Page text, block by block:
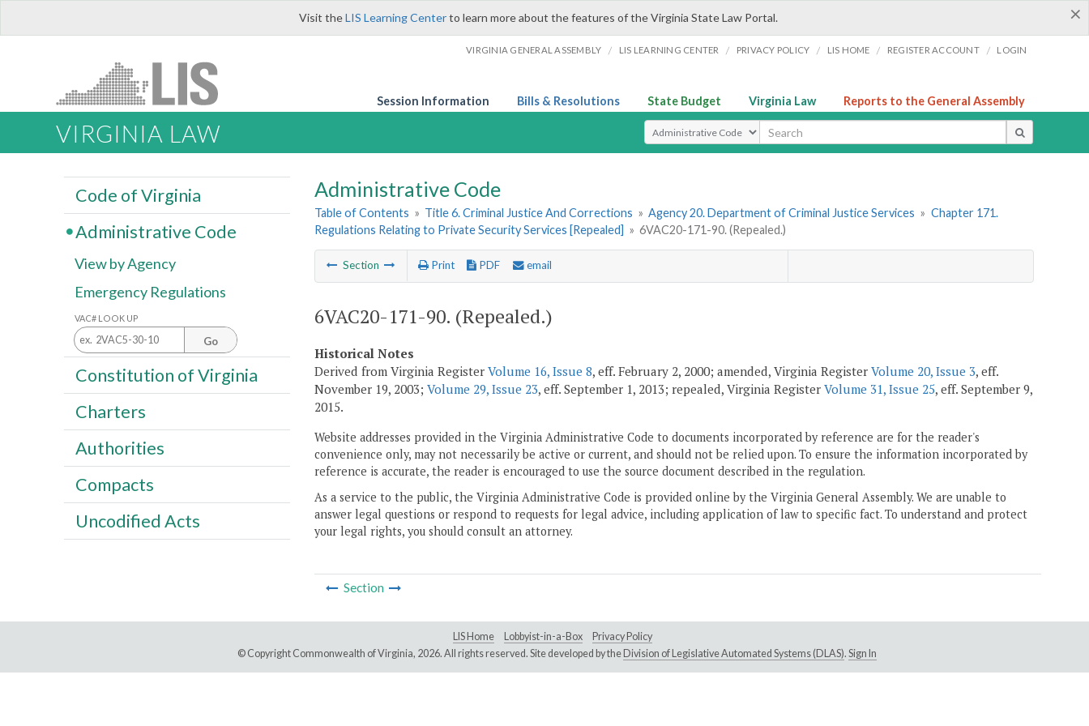
×
Visit theLIS Learning Centerto learn more about the features of the Virginia State Law Portal.
VIRGINIA GENERAL ASSEMBLY / LIS LEARNING CENTER / PRIVACY POLICY / LIS HOME / REGISTER ACCOUNT / LOGIN
Session Information Bills & Resolutions State Budget Virginia Law Reports to the General Assembly
VIRGINIA LAW Select Search Type
Administrative Code
Table of Contents » Title 6. Criminal Justice And Corrections » Agency 20. Department of Criminal Justice Services » Chapter 171.
Regulations Relating to Private Security Services [Repealed] » 6VAC20-171-90. (Repealed.)
Section Print PDF email
6VAC20-171-90. (Repealed.)
Historical Notes
Derived from Virginia Register Volume 16, Issue 8, eff. February 2, 2000; amended, Virginia Register Volume 20, Issue 3, eff.
November 19, 2003; Volume 29, Issue 23, eff. September 1, 2013; repealed, Virginia Register Volume 31, Issue 25, eff. September 9,
2015.
Website addresses provided in the Virginia Administrative Code to documents incorporated by reference are for the reader's
convenience only, may not necessarily be active or current, and should not be relied upon. To ensure the information incorporated by
reference is accurate, the reader is encouraged to use the source document described in the regulation.
As a service to the public, the Virginia Administrative Code is provided online by the Virginia General Assembly. We are unable to
answer legal questions or respond to requests for legal advice, including application of law to specific fact. To understand and protect
your legal rights, you should consult an attorney.
Section
Code of Virginia
Administrative Code
View by Agency
Emergency Regulations
VAC# LOOK UP
Go
Constitution of Virginia
Charters
Authorities
Compacts
Uncodified Acts
LIS Home Lobbyist-in-a-Box
Privacy Policy
© Copyright Commonwealth of Virginia, 2026. All rights reserved. Site developed by the Division of Legislative Automated Systems (DLAS). Sign In